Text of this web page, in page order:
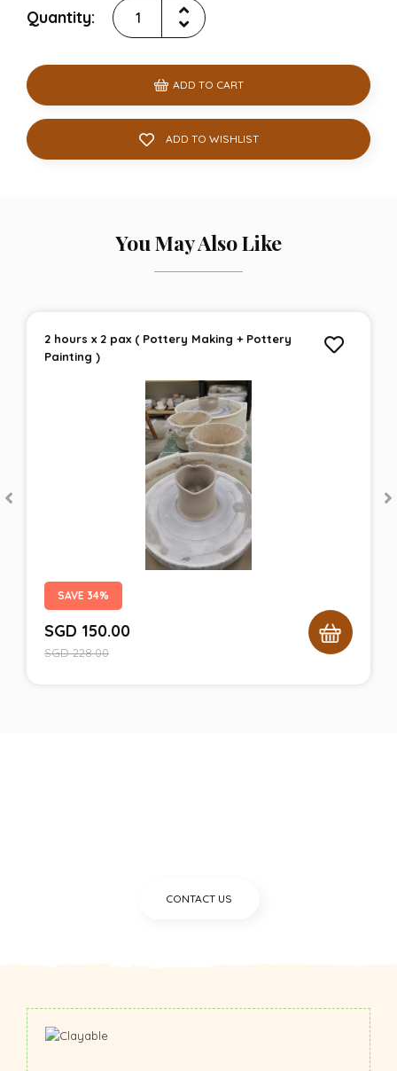
Quantity:
ADD TO CART
ADD TO WISHLIST
You May Also Like
2 hours x 2 pax ( Pottery Making + Pottery
Painting )
SAVE 34%
SGD 150.00
SGD228.00
CONTACT US